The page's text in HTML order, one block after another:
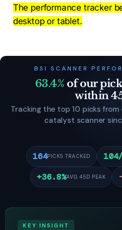
The performance tracker
desktop or tablet.
BSI SCANNER
63.4%of our
within
Tracking the top 10 picks
catalyst scanner
164PICKS TRACKED
+36.8%AVG 45D PEAK
KEY INSIGHT